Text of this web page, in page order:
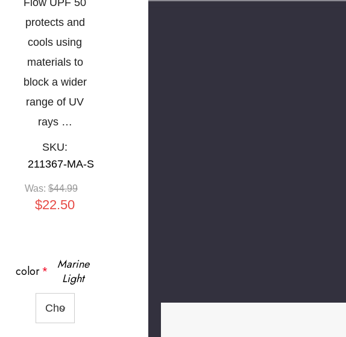
Flow UPF 50
protects and
cools using
materials to
block a wider
range of UV
rays …
SKU:
211367-MA-S
Was: $44.99
$22.50
color*
Marine
Light